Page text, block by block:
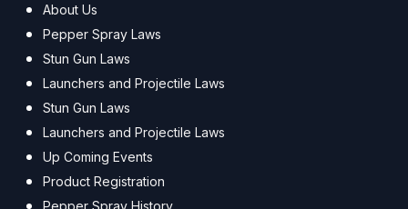
About Us
Pepper Spray Laws
Stun Gun Laws
Launchers and Projectile Laws
Stun Gun Laws
Launchers and Projectile Laws
Up Coming Events
Product Registration
Pepper Spray History